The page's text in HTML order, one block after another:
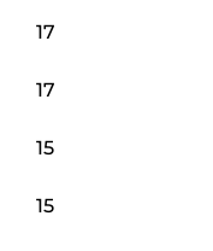
17
17
15
15